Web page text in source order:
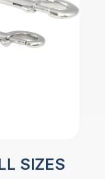
SIZES